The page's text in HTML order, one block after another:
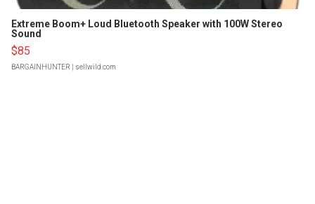
Extreme Boom+ Loud Bluetooth Speaker with 100W Stereo
Sound
$85
BARGAINHUNTER | sellwild.com